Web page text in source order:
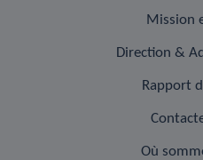
Mission
Direction &
Rapport
Où